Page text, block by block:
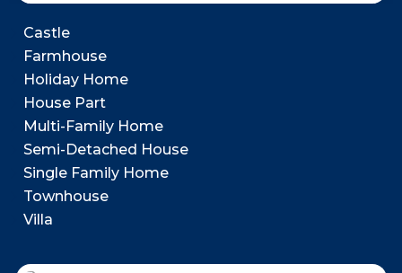
Castle
Farmhouse
Holiday Home
House Part
Multi-Family Home
Semi-Detached House
Single Family Home
Townhouse
Villa